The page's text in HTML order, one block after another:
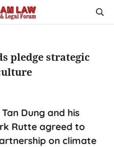
pledge strategic
Dung and his
Rutte agreed to
on climate